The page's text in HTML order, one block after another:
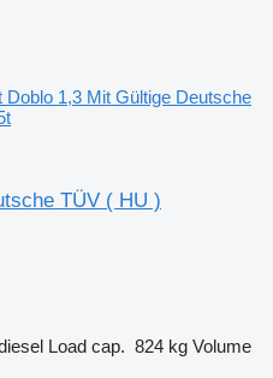
Doblo 1,3 Mit Gültige Deutsche
TÜV ( HU )
Load cap. 824 kg Volume